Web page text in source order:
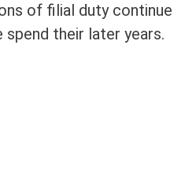
of filial duty continue
their later years.